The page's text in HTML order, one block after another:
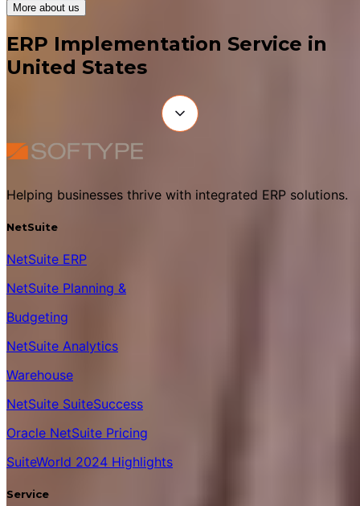
More about us
ERP Implementation Service in
United States
Helping businesses thrive with integrated ERP solutions.
NetSuite
NetSuite ERP
NetSuite Planning &
Budgeting
NetSuite Analytics
Warehouse
NetSuite SuiteSuccess
Oracle NetSuite Pricing
SuiteWorld 2024 Highlights
Service